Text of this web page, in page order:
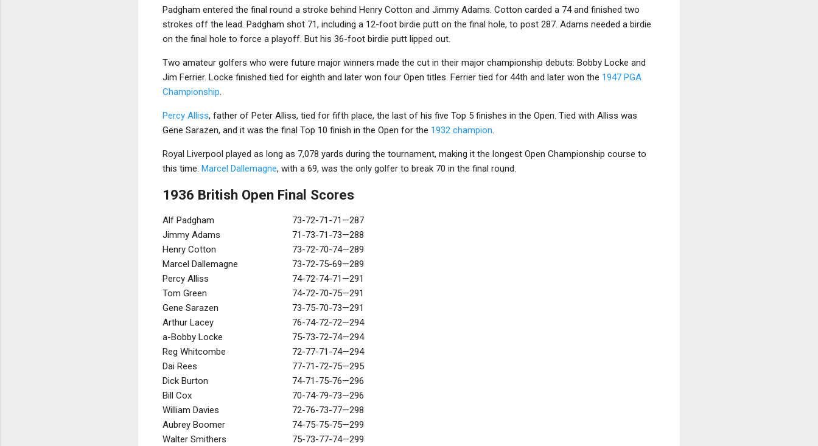
Padgham entered the final round a stroke behind Henry Cotton and Jimmy Adams. Cotton carded a 74 and finished two
strokes off the lead. Padgham shot 71, including a 12-foot birdie putt on the final hole, to post 287. Adams needed a birdie
on the final hole to force a playoff. But his 36-foot birdie putt lipped out.
Two amateur golfers who were future major winners made the cut in their major championship debuts: Bobby Locke and
Jim Ferrier. Locke finished tied for eighth and later won four Open titles. Ferrier tied for 44th and later won the 1947 PGA
Championship.
Percy Alliss, father of Peter Alliss, tied for fifth place, the last of his five Top 5 finishes in the Open. Tied with Alliss was
Gene Sarazen, and it was the final Top 10 finish in the Open for the 1932 champion.
Royal Liverpool played as long as 7,078 yards during the tournament, making it the longest Open Championship course to
this time. Marcel Dallemagne, with a 69, was the only golfer to break 70 in the final round.
1936 British Open Final Scores
Alf Padgham
73-72-71-71—287
Jimmy Adams
71-73-71-73—288
Henry Cotton
73-72-70-74—289
Marcel Dallemagne
73-72-75-69—289
Percy Alliss
74-72-74-71—291
Tom Green
74-72-70-75—291
Gene Sarazen
73-75-70-73—291
Arthur Lacey
76-74-72-72—294
a-Bobby Locke
75-73-72-74—294
Reg Whitcombe
72-77-71-74—294
Dai Rees
77-71-72-75—295
Dick Burton
74-71-75-76—296
Bill Cox
70-74-79-73—296
William Davies
72-76-73-77—298
Aubrey Boomer
74-75-75-75—299
Walter Smithers
75-73-77-74—299